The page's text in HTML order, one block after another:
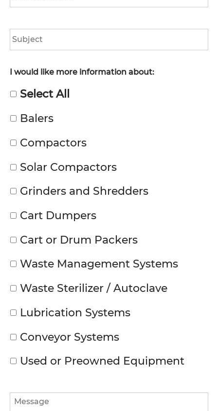
Subject
I would like more information about:
Select All
Balers
Compactors
Solar Compactors
Grinders and Shredders
Cart Dumpers
Cart or Drum Packers
Waste Management Systems
Waste Sterilizer / Autoclave
Lubrication Systems
Conveyor Systems
Used or Preowned Equipment
Message